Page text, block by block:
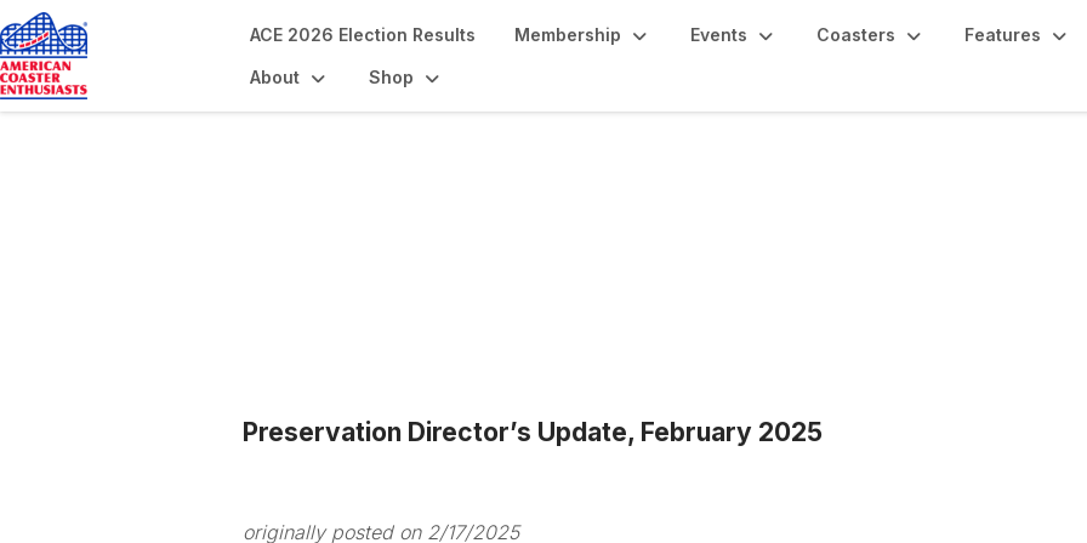
ACE 2026 Election Results Membership Events Coasters Features
About Shop
Preservation Director’s Update, February 2025
originally posted on 2/17/2025